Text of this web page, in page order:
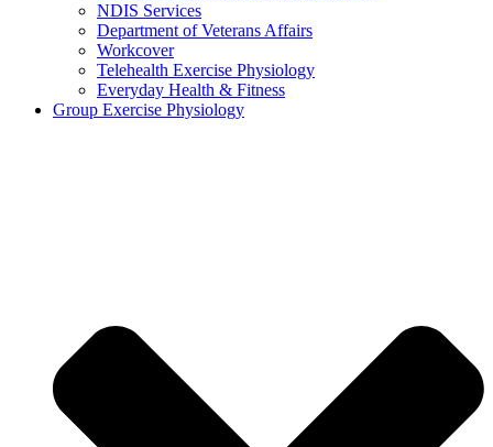
NDIS Services
Department of Veterans Affairs
Workcover
Telehealth Exercise Physiology
Everyday Health & Fitness
Group Exercise Physiology